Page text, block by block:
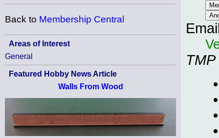
Back to Membership Central
Areas of Interest
General
Featured Hobby News Article
Walls From Wood
TMP